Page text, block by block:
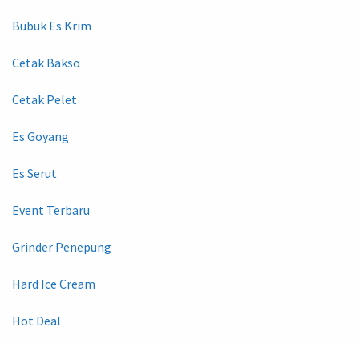
Bubuk Es Krim
Cetak Bakso
Cetak Pelet
Es Goyang
Es Serut
Event Terbaru
Grinder Penepung
Hard Ice Cream
Hot Deal